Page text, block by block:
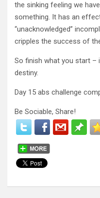
the sinking feeling we
something. It has an
“unacknowledged”
cripples the success of
So finish what you start –
destiny.
Day 15 abs challenge
Be Sociable, Share!